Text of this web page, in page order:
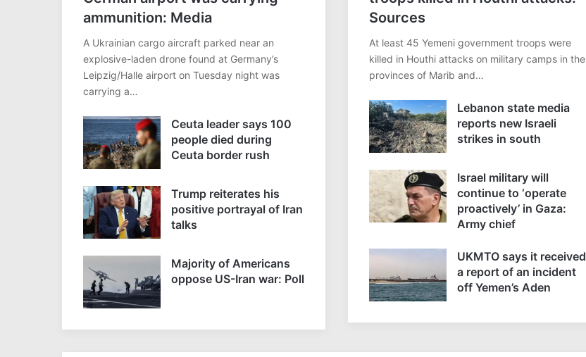
ammunition: Media
A Ukrainian cargo aircraft parked near an
explosive-laden drone found at Germany’s
Leipzig/Halle airport on Tuesday night was
carrying a…
Ceuta leader says 100
people died during
Ceuta border rush
Trump reiterates his
positive portrayal of Iran
talks
Majority of Americans
oppose US-Iran war: Poll
Sources
At least 45 Yemeni government troops were
killed in Houthi attacks on military camps in the
provinces of Marib and…
Lebanon state media
reports new Israeli
strikes in south
Israel military will
continue to ‘operate
proactively’ in Gaza:
Army chief
UKMTO says it received
a report of an incident
off Yemen’s Aden